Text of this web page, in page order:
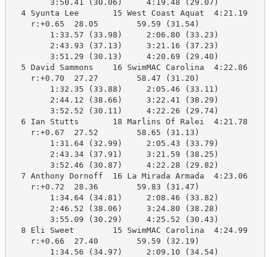
        3:50.41 (30.06)     4:19.48 (29.07)
4 Syunta Lee       15 West Coast Aquat
    r:+0.65  28.05        59.59 (31.54)
        1:33.57 (33.98)     2:06.80 (33.23)
        2:43.93 (37.13)     3:21.16 (37.23)
        3:51.29 (30.13)     4:20.69 (29.40)
5 David Sammons    16 SwimMAC Carolina
    r:+0.70  27.27        58.47 (31.20)
        1:32.35 (33.88)     2:05.46 (33.11)
        2:44.12 (38.66)     3:22.41 (38.29)
        3:52.52 (30.11)     4:22.26 (29.74)
6 Ian Stutts       18 Marlins Of Ralei
    r:+0.67  27.52        58.65 (31.13)
        1:31.64 (32.99)     2:05.43 (33.79)
        2:43.34 (37.91)     3:21.59 (38.25)
        3:52.46 (30.87)     4:22.28 (29.82)
7 Anthony Dornoff  16 La Mirada Armada
    r:+0.72  28.36        59.83 (31.47)
        1:34.64 (34.81)     2:08.46 (33.82)
        2:46.52 (38.06)     3:24.80 (38.28)
        3:55.09 (30.29)     4:25.52 (30.43)
8 Eli Sweet        15 SwimMAC Carolina
    r:+0.66  27.40        59.59 (32.19)
        1:34.56 (34.97)     2:09.10 (34.54)